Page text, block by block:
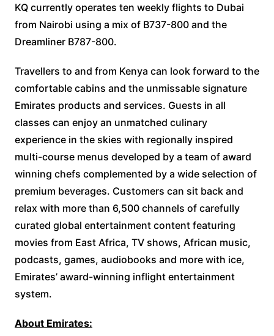
KQ currently operates ten weekly flights to Dubai
from Nairobi using a mix of B737-800 and the
Dreamliner B787-800.
Travellers to and from Kenya can look forward to the
comfortable cabins and the unmissable signature
Emirates products and services. Guests in all
classes can enjoy an unmatched culinary
experience in the skies with regionally inspired
multi-course menus developed by a team of award
winning chefs complemented by a wide selection of
premium beverages. Customers can sit back and
relax with more than 6,500 channels of carefully
curated global entertainment content featuring
movies from East Africa, TV shows, African music,
podcasts, games, audiobooks and more with ice,
Emirates’ award-winning inflight entertainment
system.
About Emirates: